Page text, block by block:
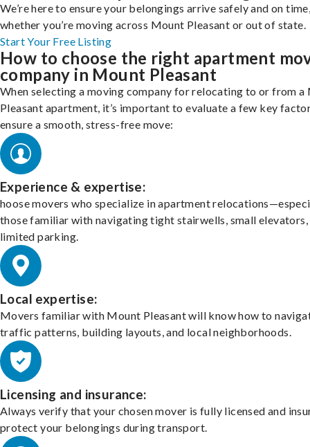
We’re here to ensure your belongings arrive safely and on
whether you’re moving across Mount Pleasant or out of state.
Start Your Free Listing
How to choose the right apartment
company in Mount Pleasant
When selecting a moving company for relocating to or from a
Pleasant apartment, it’s important to evaluate a few key
ensure a smooth, stress-free move:
Experience & expertise:
hoose movers who specialize in apartment
those familiar with navigating tight stairwells, small elevators,
limited parking.
Local expertise:
Movers familiar with Mount Pleasant will know how to
traffic patterns, building layouts, and local neighborhoods.
Licensing and insurance:
Always verify that your chosen mover is fully licensed and
protect your belongings during transport.